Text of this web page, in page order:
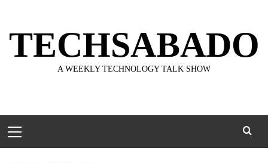
content
TECHSABADO
A WEEKLY TECHNOLOGY TALK SHOW
Menu